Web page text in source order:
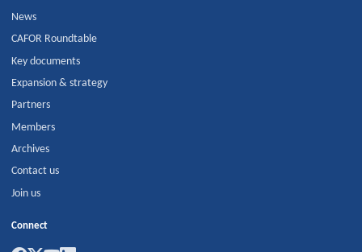
News
CAFOR Roundtable
Key documents
Expansion & strategy
Partners
Members
Archives
Contact us
Join us
Connect